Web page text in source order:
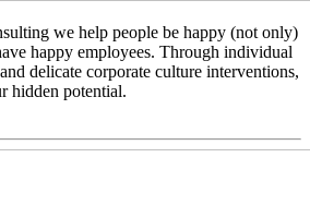
we help people be happy (not only)
happy employees. Through individual
delicate corporate culture interventions,
hidden potential.